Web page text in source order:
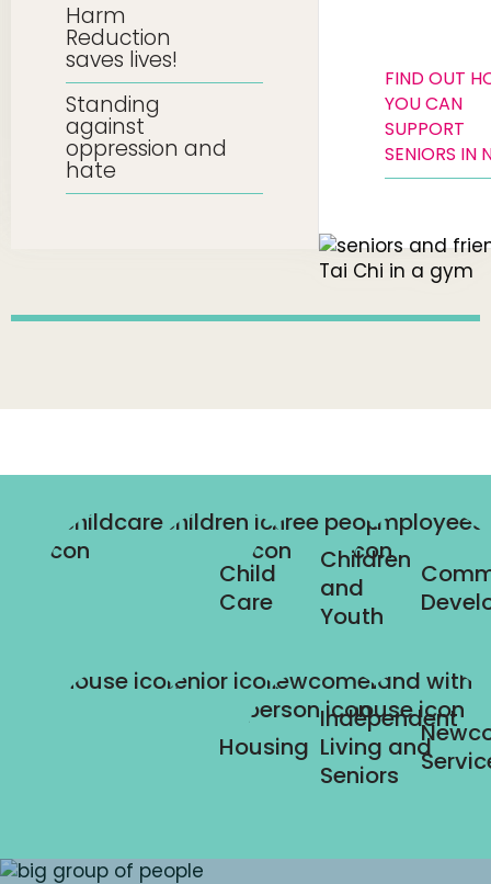
Harm
Reduction
saves lives!
Standing
against
oppression and
hate
FIND OUT
YOU CAN
SUPPORT
SENIORS IN
Child
Care
Children
and
Youth
Housing
Independent
Living and
Seniors